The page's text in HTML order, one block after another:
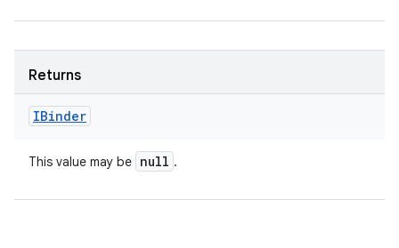
Returns
IBinder
This value may be null .